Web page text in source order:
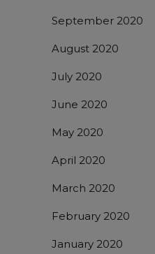
September 2020
August 2020
July 2020
June 2020
May 2020
April 2020
March 2020
February 2020
January 2020